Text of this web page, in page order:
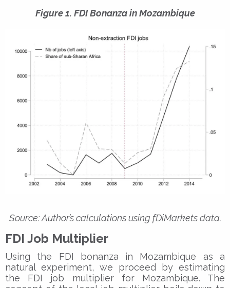
Figure 1. FDI Bonanza in Mozambique
Source: Author’s calculations using fDiMarkets data.
FDI Job Multiplier
Using the FDI bonanza in Mozambique as a
natural experiment, we proceed by estimating
the FDI job multiplier for Mozambique. The